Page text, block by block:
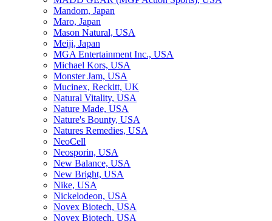
Mandom, Japan
Maro, Japan
Mason Natural, USA
Meiji, Japan
MGA Entertainment Inc., USA
Michael Kors, USA
Monster Jam, USA
Mucinex, Reckitt, UK
Natural Vitality, USA
Nature Made, USA
Nature's Bounty, USA
Natures Remedies, USA
NeoCell
Neosporin, USA
New Balance, USA
New Bright, USA
Nike, USA
Niсkelodeon, USA
Novex Biotech, USA
Novex Biotech, USA